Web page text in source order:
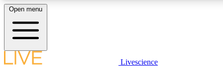
LIVE SCIENCE PLUS
Open menu
Livescience